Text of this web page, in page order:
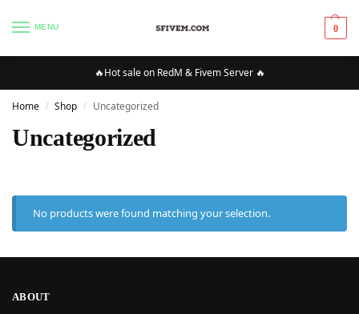
MENU 0
🔥Hot sale on RedM & Fivem Server 🔥
Home / Shop / Uncategorized
Uncategorized
No products were found matching your selection.
ABOUT